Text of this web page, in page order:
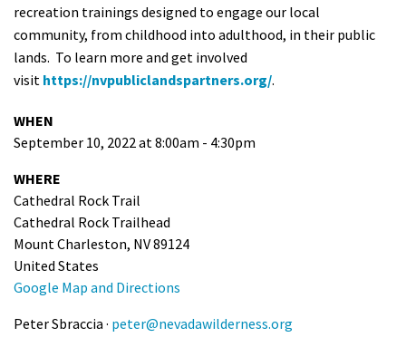
recreation trainings designed to engage our local
community, from childhood into adulthood, in their public
lands. To learn more and get involved
visit https://nvpubliclandspartners.org/.
WHEN
September 10, 2022 at 8:00am - 4:30pm
WHERE
Cathedral Rock Trail
Cathedral Rock Trailhead
Mount Charleston, NV 89124
United States
Google Map and Directions
Peter Sbraccia · peter@nevadawilderness.org